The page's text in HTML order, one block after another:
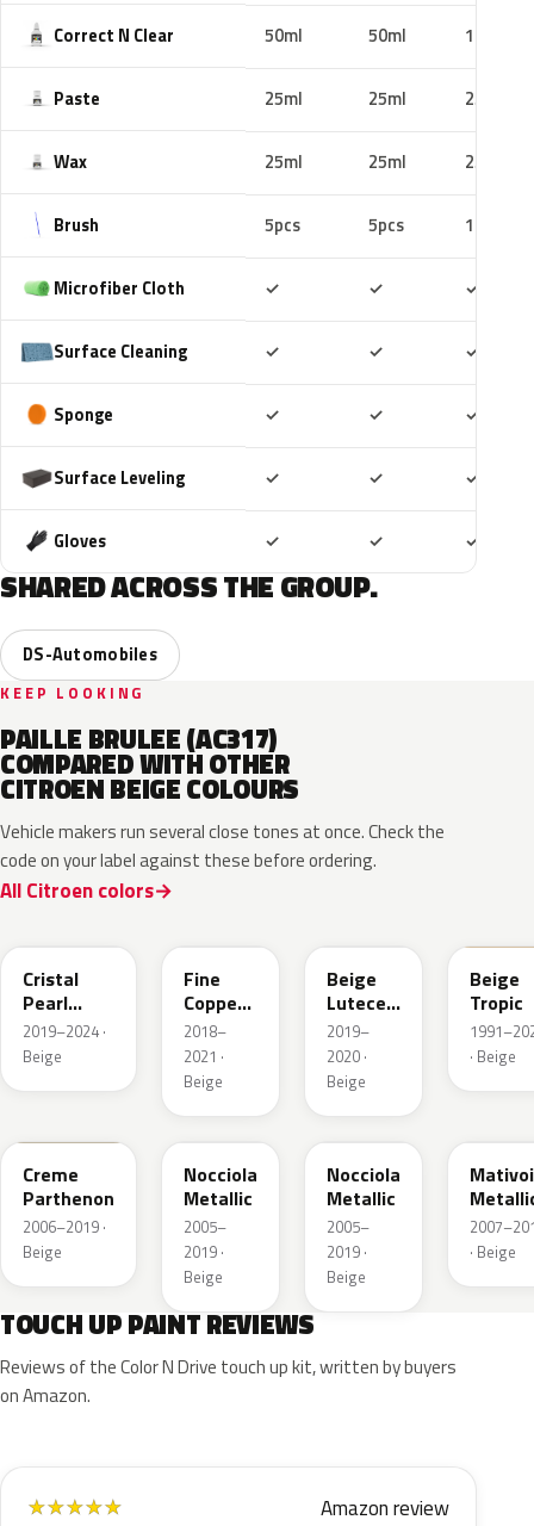
Correct N Clear 50ml 50ml 100ml
Paste 25ml 25ml 25ml
Wax 25ml 25ml 25ml
Brush 5pcs 5pcs 10pcs
Microfiber Cloth ✓ ✓ ✓
Surface Cleaning ✓ ✓ ✓
Sponge ✓ ✓ ✓
Surface Leveling ✓ ✓ ✓
Gloves ✓ ✓ ✓
SHARED ACROSS THE GROUP.
DS-Automobiles
KEEP LOOKING
PAILLE BRULEE (AC317)
COMPARED WITH OTHER
CITROEN BEIGE COLOURS
Vehicle makers run several close tones at once. Check the
code on your label against these before ordering.
All Citroen colors
Cristal
Pearl
Metallic
2019–2024 ·
Beige
Fine
Copper
Nacre
Metallic
2018–
2021 ·
Beige
Beige
Lutece
Metallic
2019–
2020 ·
Beige
Beige
Tropic
· Beige
Creme
Parthenon
2006–2019 ·
Beige
KEB
Nocciola
Metallic
2005–
2019 ·
Beige
L8
Nocciola
Metallic
2005–
2019 ·
Beige
· Beige
TOUCH UP PAINT REVIEWS
Reviews of the Color N Drive touch up kit, written by buyers
on Amazon.
★★★★★ Amazon review